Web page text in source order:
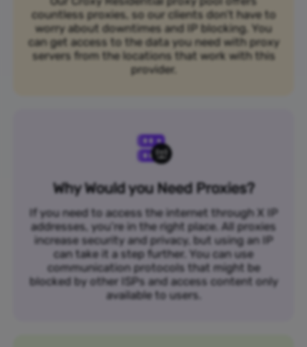
countless proxies, so our clients don’t have to
worry about downtimes and IP blocking. You
can get access to the data you need with proxy
servers from the locations that work with this
provider.
Why Would you Need Proxies?
If you need to access the internet through X IP
addresses, you’re in the right place. All proxies
increase security and privacy, but using an IP
can take it a step further. You can use
communication protocols that might be
blocked by other ISPs and access content only
available to users.